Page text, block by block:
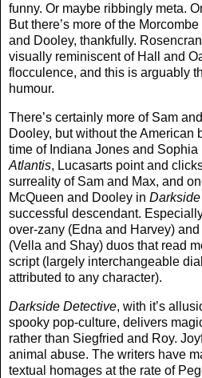
funny. Or maybe ribbingly meta.
But there’s more of the
and Dooley, thankfully.
visually reminiscent of Hall and
flocculence, and this is arguably
humour.
There’s certainly more of Sam
Dooley, but without the American
time of Indiana Jones and Sophia
Atlantis, Lucasarts point and
surreality of Sam and Max, and
McQueen and Dooley in
successful descendant.
over-zany (Edna and Harvey)
(Vella and Shay) duos that read
script (largely interchangeable
attributed to any character).
Darkside Detective, with it’s
spooky pop-culture, delivers
rather than Siegfried and Roy.
animal abuse. The writers have
textual homages at the rate of